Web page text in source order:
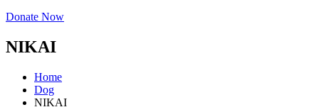
Donate Now
NIKAI
Home
Dog
NIKAI